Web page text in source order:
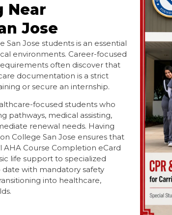
Near
Jose
San Jose students is an essential
environments. Career-focused
often discover that
documentation is a strict
or secure an internship.
focused students who
pathways, medical assisting,
renewal needs. Having
College San Jose ensures that
Course Completion eCard
life support to specialized
with mandatory safety
into healthcare,